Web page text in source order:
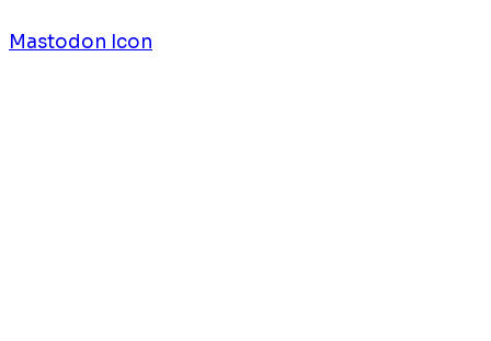
Mastodon Icon